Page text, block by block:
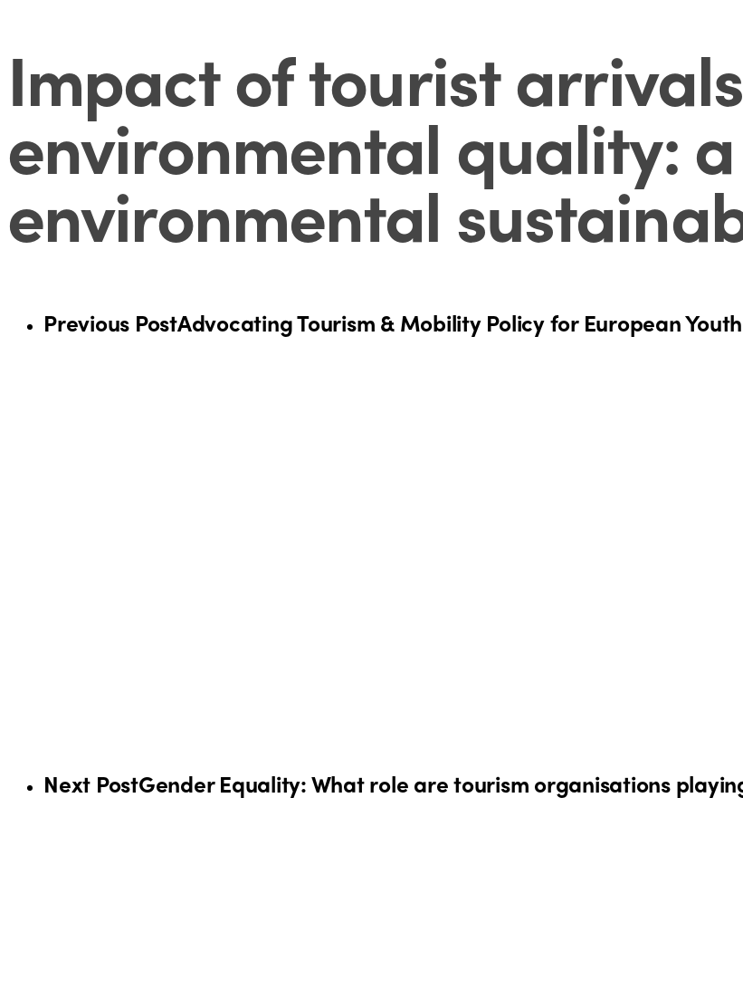
Impact of tourist
environmental quality:
environmental
Previous PostAdvocating Tourism & Mobility Policy for European Youth
Next PostGender Equality: What role are tourism organisations